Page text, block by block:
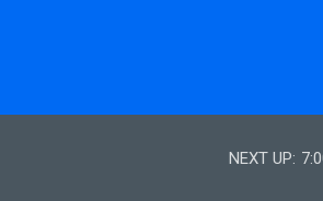
NEXT UP: